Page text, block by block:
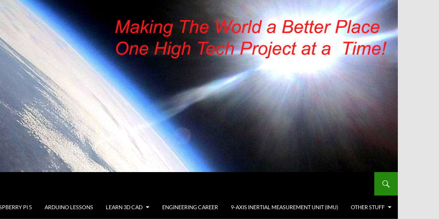
PI 5 ARDUINO LESSONS LEARN 3D CAD ENGINEERING CAREER 9-AXIS INERTIAL MEASUREMENT UNIT (IMU) OTHER STUFF